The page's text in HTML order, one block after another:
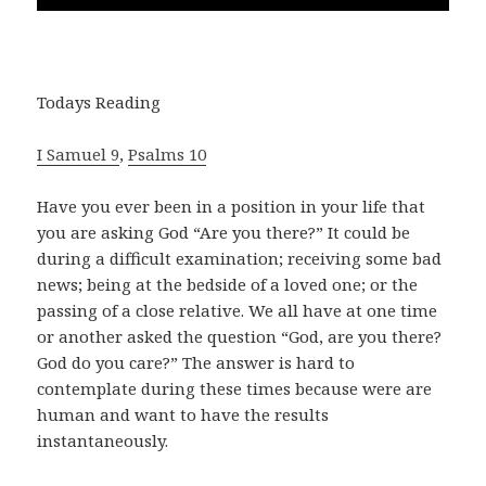
Todays Reading
I Samuel 9,Psalms 10
Have you ever been in a position in your life that
you are asking God “Are you there?” It could be
during a difficult examination; receiving some bad
news; being at the bedside of a loved one; or the
passing of a close relative. We all have at one time
or another asked the question “God, are you there?
God do you care?” The answer is hard to
contemplate during these times because were are
human and want to have the results
instantaneously.